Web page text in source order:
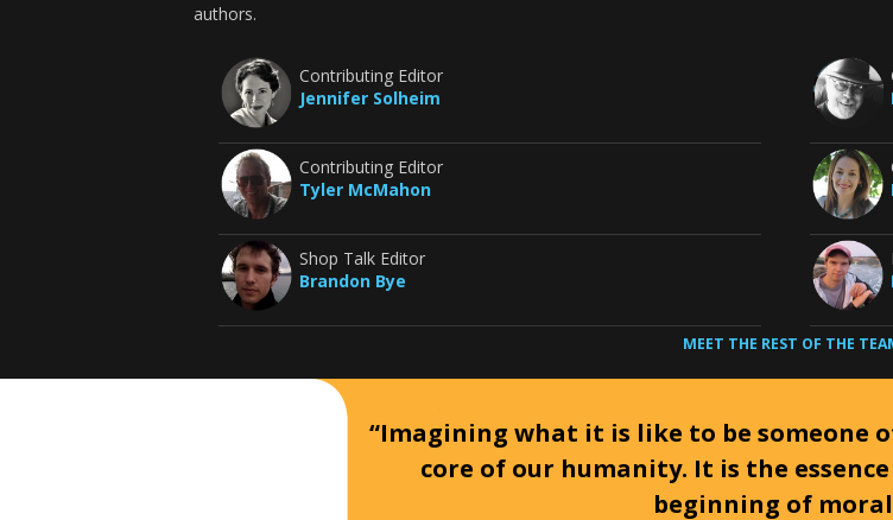
authors.
Contributing Editor
Jennifer Solheim
Contributing Editor
Tyler McMahon
Shop Talk Editor
Brandon Bye
MEET THE REST OF THE
“Imagining what it is like to be someone
core of our humanity. It is the
beginning of